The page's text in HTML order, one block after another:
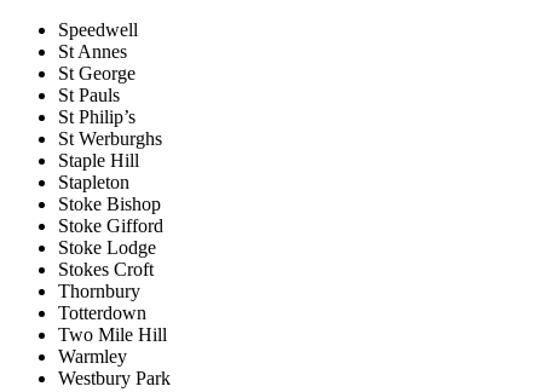
Speedwell
St Annes
St George
St Pauls
St Philip’s
St Werburghs
Staple Hill
Stapleton
Stoke Bishop
Stoke Gifford
Stoke Lodge
Stokes Croft
Thornbury
Totterdown
Two Mile Hill
Warmley
Westbury Park